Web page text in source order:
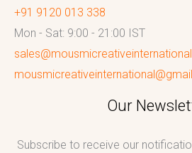
+91 9120 013 338
Mon - Sat: 9:00 - 21:00 IST
Our
Subscribe to receive our